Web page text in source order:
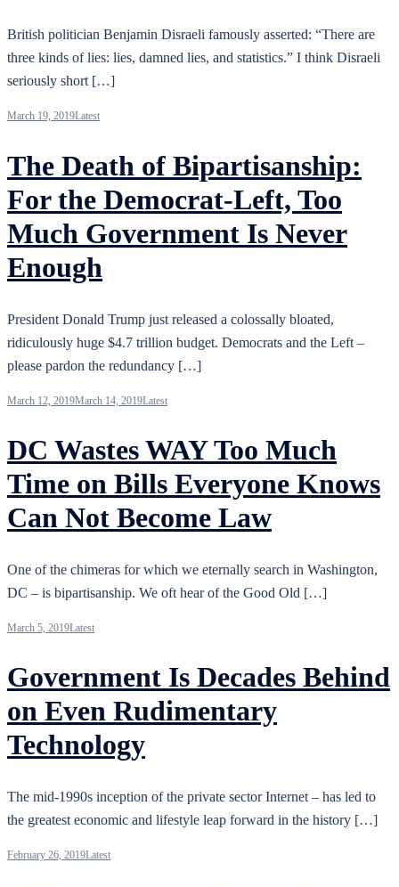
British politician Benjamin Disraeli famously asserted: “There are
three kinds of lies: lies, damned lies, and statistics.” I think Disraeli
seriously short […]
March 19, 2019Latest
The Death of Bipartisanship:
For the Democrat-Left, Too
Much Government Is Never
Enough
President Donald Trump just released a colossally bloated,
ridiculously huge $4.7 trillion budget. Democrats and the Left –
please pardon the redundancy […]
March 12, 2019March 14, 2019Latest
DC Wastes WAY Too Much
Time on Bills Everyone Knows
Can Not Become Law
One of the chimeras for which we eternally search in Washington,
DC – is bipartisanship. We oft hear of the Good Old […]
March 5, 2019Latest
Government Is Decades Behind
on Even Rudimentary
Technology
The mid-1990s inception of the private sector Internet – has led to
the greatest economic and lifestyle leap forward in the history […]
February 26, 2019Latest